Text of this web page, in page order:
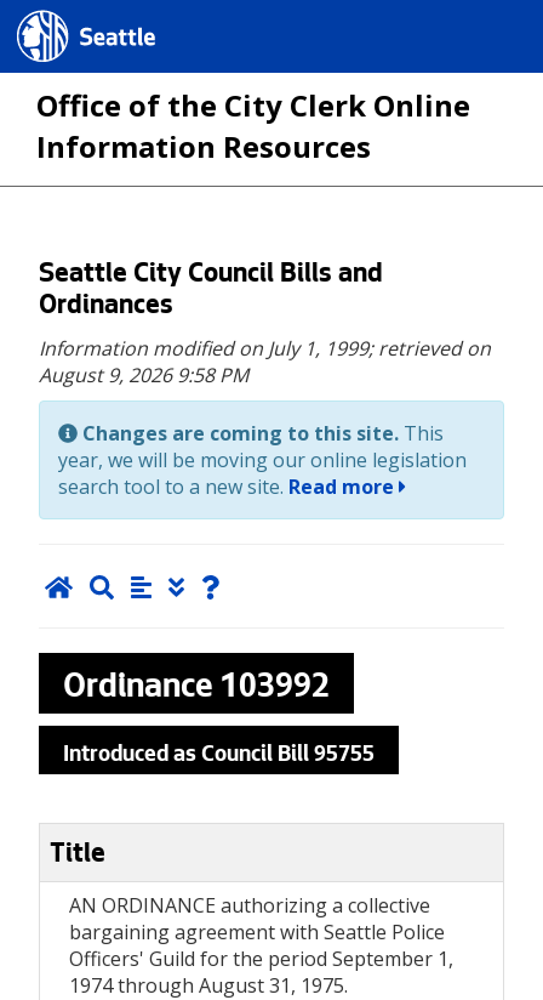
Seattle.gov
Office of the City Clerk Online
Information Resources
Skip
to
content
Seattle City Council Bills and
Ordinances
Information modified on July 1, 1999; retrieved on
August 9, 2026 9:58 PM
Changes are coming to this site. This
year, we will be moving our online legislation
search tool to a new site. Read more
Ordinance 103992
Introduced as Council Bill 95755
Title
AN ORDINANCE authorizing a collective
bargaining agreement with Seattle Police
Officers' Guild for the period September 1,
1974 through August 31, 1975.